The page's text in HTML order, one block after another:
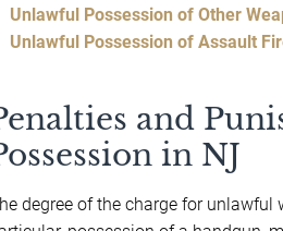
Unlawful Possession of Other
Unlawful Possession of Assault
and
in NJ
degree of the charge for